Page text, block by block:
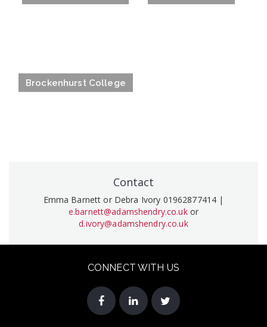
Brockenhurst College
Contact
Emma Barnett or Debra Ivory 01962877414 |
e.barnett@adamshendry.co.ukor
d.ivory@adamshendry.co.uk
CONNECT WITH US